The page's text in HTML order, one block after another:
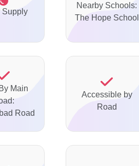
Supply
Nearby Schools:
The Hope School
Main
Road
Accessible by
Road